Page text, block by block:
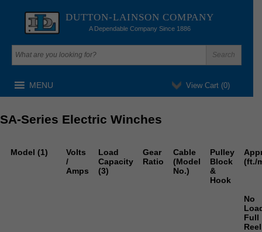
DUTTON-LAINSON COMPANY
A Dependable Company Since 1886
View Cart (0)
MENU
SA-Series Electric Winches
Model (1)
Volts
/
Amps
Load
Capacity
(3)
Gear
Ratio
Cable
(Model
No.)
Pulley
Block
&
Hook
(ft./
No
Full
Reel